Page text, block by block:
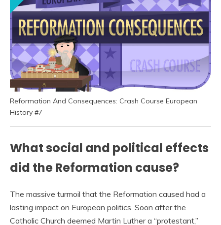
Reformation And Consequences: Crash Course European
History #7
What social and political effects
did the Reformation cause?
The massive turmoil that the Reformation caused had a
lasting impact on European politics. Soon after the
Catholic Church deemed Martin Luther a “protestant,”